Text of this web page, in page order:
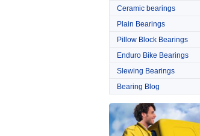
Ceramic bearings
Plain Bearings
Pillow Block Bearings
Enduro Bike Bearings
Slewing Bearings
Bearing Blog